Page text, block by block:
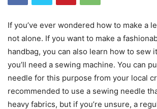
If you’ve ever wondered how to make a
not alone. If you want to make a
handbag, you can also learn how to sew
you’ll need a sewing machine. You can
needle for this purpose from your local
recommended to use a sewing needle
heavy fabrics, but if you’re unsure, a